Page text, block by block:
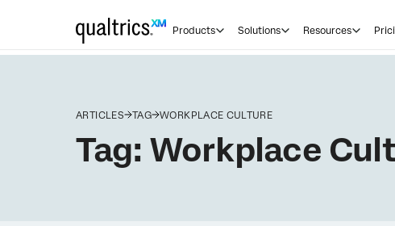
Products Solutions Resources
ARTICLES TAG WORKPLACE CULTURE
Tag:Workplace